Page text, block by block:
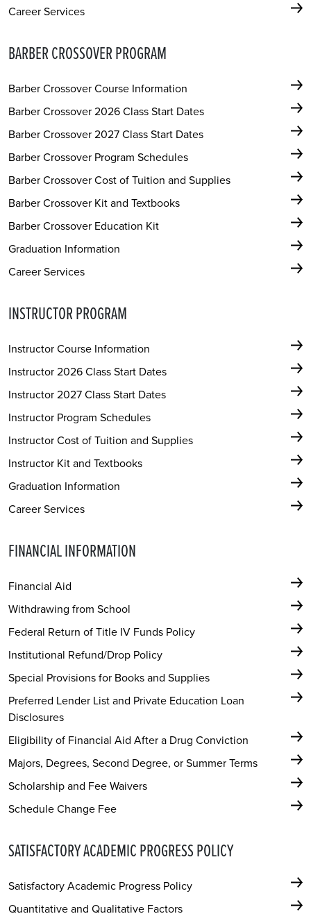
Career Services
BARBER CROSSOVER PROGRAM
Barber Crossover Course Information
Barber Crossover 2026 Class Start Dates
Barber Crossover 2027 Class Start Dates
Barber Crossover Program Schedules
Barber Crossover Cost of Tuition and Supplies
Barber Crossover Kit and Textbooks
Barber Crossover Education Kit
Graduation Information
Career Services
INSTRUCTOR PROGRAM
Instructor Course Information
Instructor 2026 Class Start Dates
Instructor 2027 Class Start Dates
Instructor Program Schedules
Instructor Cost of Tuition and Supplies
Instructor Kit and Textbooks
Graduation Information
Career Services
FINANCIAL INFORMATION
Financial Aid
Withdrawing from School
Federal Return of Title IV Funds Policy
Institutional Refund/Drop Policy
Special Provisions for Books and Supplies
Preferred Lender List and Private Education Loan
Disclosures
Eligibility of Financial Aid After a Drug Conviction
Majors, Degrees, Second Degree, or Summer Terms
Scholarship and Fee Waivers
Schedule Change Fee
SATISFACTORY ACADEMIC PROGRESS POLICY
Satisfactory Academic Progress Policy
Quantitative and Qualitative Factors